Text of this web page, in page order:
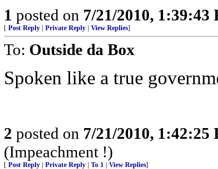
1 posted on 7/21/2010, 1:39:43
[ Post Reply Private Reply View Replies]
To: Outside da Box
Spoken like a true
2 posted on 7/21/2010, 1:42:25
(Impeachment !)
[ Post Reply Private Reply To 1 View Replies]